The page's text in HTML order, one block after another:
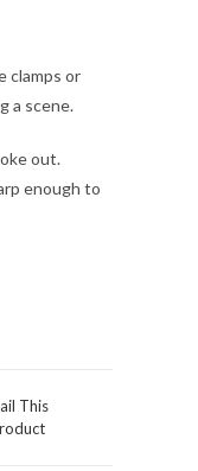
clamps or
a scene.
out.
enough to
This